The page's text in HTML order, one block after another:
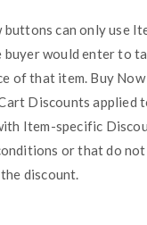
buttons can only use
buyer would enter to
of that item. Buy
Discounts applied
Item-specific
or that do
discount.